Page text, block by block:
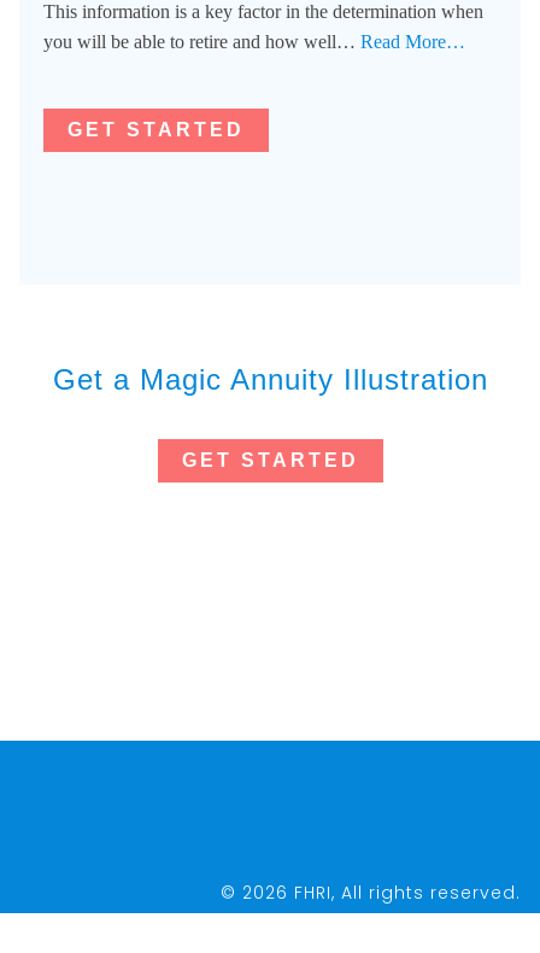
This information is a key factor in the determination when
you will be able to retire and how well… Read More…
GET STARTED
Get a Magic Annuity Illustration
GET STARTED
© 2026 FHRI, All rights reserved.